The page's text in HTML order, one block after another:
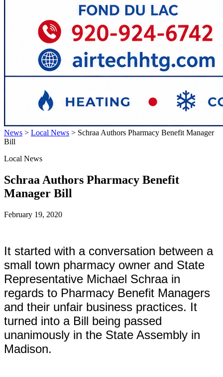
News > Local News > Schraa Authors Pharmacy Benefit Manager
Bill
Local News
Schraa Authors Pharmacy Benefit
Manager Bill
February 19, 2020
It started with a conversation between a
small town pharmacy owner and State
Representative Michael Schraa in
regards to Pharmacy Benefit Managers
and their unfair business practices. It
turned into a Bill being passed
unanimously in the State Assembly in
Madison.